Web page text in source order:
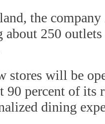
the
about 250
stores will be
90 percent of its
dining